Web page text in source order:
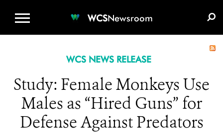
WCSNewsroom
WCS NEWS RELEASE
Study: Female Monkeys Use
Males as “Hired Guns” for
Defense Against Predators